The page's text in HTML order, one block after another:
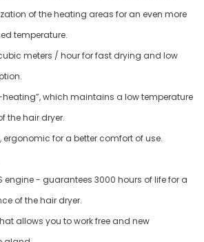
of the heating areas for an even more
temperature.
meters / hour for fast drying and low
which maintains a low temperature
the hair dryer.
ergonomic for a better comfort of use.
engine - guarantees 3000 hours of life for a
of the hair dryer.
allows you to work free and new